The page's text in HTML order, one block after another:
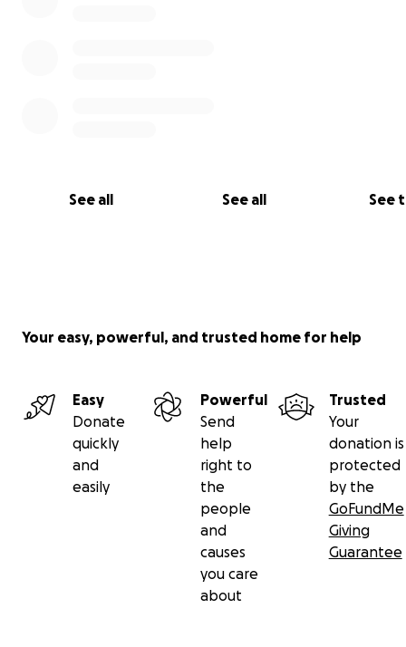
See all See all See
Your easy, powerful, and trusted home for help
Easy
Donate
quickly
and
easily
Powerful
Send
help
right to
the
people
and
causes
you care
about
Trusted
Your
donation is
protected
by the
GoFundMe
Giving
Guarantee